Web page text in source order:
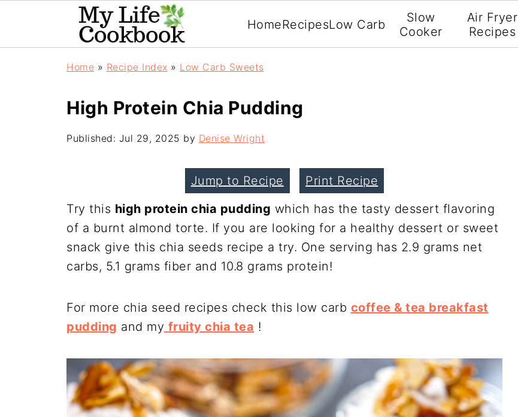
HomeRecipesLow Carb
Slow
Cooker
Air Fryer
Recipes
Home » Recipe Index » Low Carb Sweets
High Protein Chia Pudding
Published: Jul 29, 2025 by Denise Wright
Jump to Recipe
Print Recipe
Try this high protein chia pudding which has the tasty dessert flavoring
of a burnt almond torte. If you are looking for a healthy dessert or sweet
snack give this chia seeds recipe a try. One serving has 2.9 grams net
carbs, 5.1 grams fiber and 10.8 grams protein!
For more chia seed recipes check this low carb coffee & tea breakfast
pudding and my fruity chia tea !